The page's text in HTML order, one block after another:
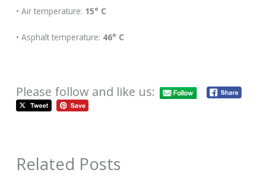
• Air temperature: 15° C
• Asphalt temperature: 46° C
Please follow and like us:
Related Posts